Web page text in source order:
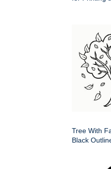
Tree With
Black